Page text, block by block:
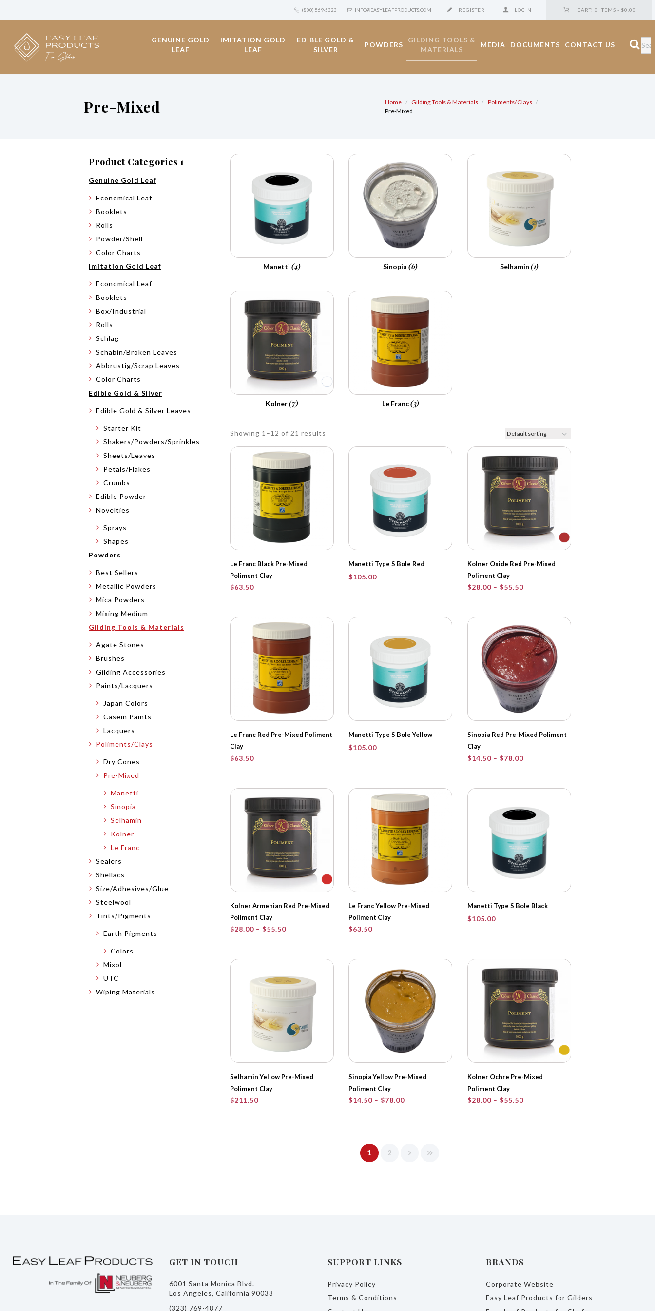
(800) 569-5323 INFO@EASYLEAFPRODUCTS.COM REGISTER LOGIN CART: 0 ITEMS - $0.00
GENUINE GOLD
LEAF
IMITATION GOLD
LEAF
EDIBLE GOLD &
SILVER
POWDERS
GILDING TOOLS &
MATERIALS
MEDIA DOCUMENTS CONTACT US
Pre-Mixed Home Gilding Tools & Materials
Poliments/Clays
Pre-Mixed
Manetti (4) Sinopia (6) Selhamin (1)
Kolner(7) Le Franc(3)
Showing 1–12 of 21 results
Le Franc Black Pre-Mixed
Poliment Clay
$63.50
Manetti Type S Bole Red
$105.00
Kolner Oxide Red Pre-Mixed
Poliment Clay
$28.00 – $55.50Price
through
$55.50
Le Franc Red Pre-Mixed Poliment
Clay
$63.50
Manetti Type S Bole Yellow
$105.00
Sinopia Red Pre-Mixed Poliment
Clay
$14.50 – $78.00Price
through
Kolner Armenian Red Pre-Mixed
Poliment Clay
$28.00 – $55.50Price
through
Le Franc Yellow Pre-Mixed
Poliment Clay
$63.50
Manetti Type S Bole Black
$105.00
Selhamin Yellow Pre-Mixed
Poliment Clay
$211.50
Sinopia Yellow Pre-Mixed
Poliment Clay
$14.50 – $78.00Price
Kolner Ochre Pre-Mixed
Poliment Clay
$28.00 – $55.50Price
1 2
Product Categories 1
Genuine Gold Leaf
Economical Leaf
Booklets
Rolls
Powder/Shell
Color Charts
Imitation Gold Leaf
Economical Leaf
Booklets
Box/Industrial
Rolls
Schlag
Schabin/Broken Leaves
Abbrustig/Scrap Leaves
Color Charts
Edible Gold & Silver
Edible Gold & Silver Leaves
Starter Kit
Shakers/Powders/Sprinkles
Sheets/Leaves
Petals/Flakes
Crumbs
Edible Powder
Novelties
Sprays
Shapes
Powders
Best Sellers
Metallic Powders
Mica Powders
Mixing Medium
Gilding Tools & Materials
Agate Stones
Brushes
Gilding Accessories
Paints/Lacquers
Japan Colors
Casein Paints
Lacquers
Poliments/Clays
Dry Cones
Pre-Mixed
Manetti
Sinopia
Selhamin
Kolner
Le Franc
Sealers
Shellacs
Size/Adhesives/Glue
Steelwool
Tints/Pigments
Earth Pigments
Colors
Mixol
UTC
Wiping Materials
GET IN TOUCH
6001 Santa Monica Blvd.
Los Angeles, California 90038
(323) 769-4877
SUPPORT LINKS
Privacy Policy
Terms & Conditions
BRANDS
Corporate Website
Easy Leaf Products for Gilders